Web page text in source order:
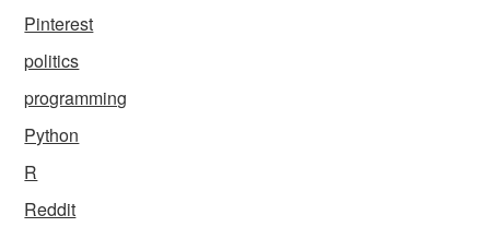
Pinterest
politics
programming
Python
R
Reddit